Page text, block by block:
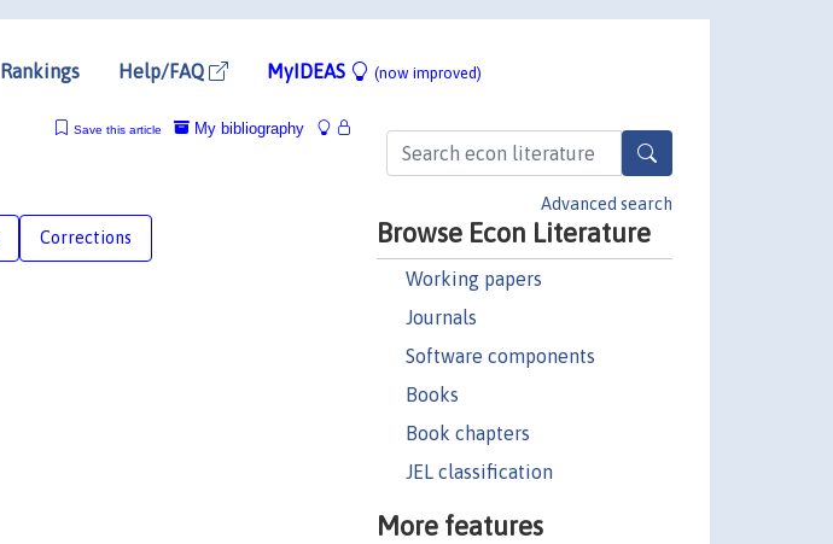
Rankings Help/FAQ MyIDEAS (now improved)
Advanced search
Browse Econ Literature
Working papers
Journals
Software components
Books
Book chapters
JEL classification
More features
My bibliography
Save this article
Corrections